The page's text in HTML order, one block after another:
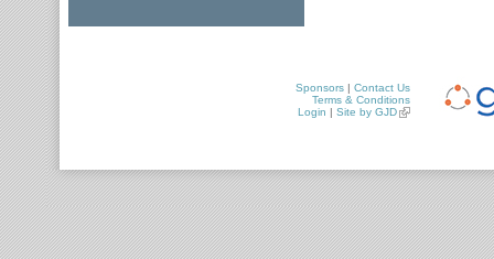
Sponsors | Contact Us
Terms & Conditions
Login | Site by GJD